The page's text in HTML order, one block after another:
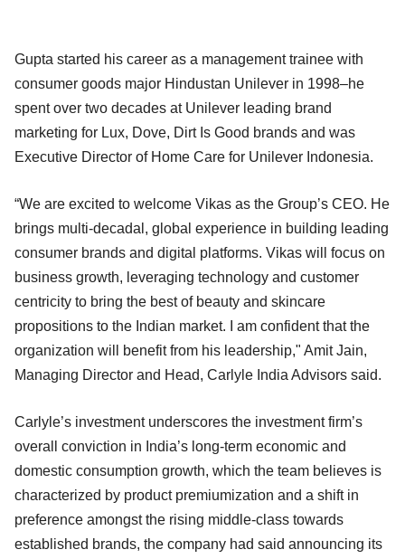
Gupta started his career as a management trainee with
consumer goods major Hindustan Unilever in 1998–he
spent over two decades at Unilever leading brand
marketing for Lux, Dove, Dirt Is Good brands and was
Executive Director of Home Care for Unilever Indonesia.
“We are excited to welcome Vikas as the Group’s CEO. He
brings multi-decadal, global experience in building leading
consumer brands and digital platforms. Vikas will focus on
business growth, leveraging technology and customer
centricity to bring the best of beauty and skincare
propositions to the Indian market. I am confident that the
organization will benefit from his leadership," Amit Jain,
Managing Director and Head, Carlyle India Advisors said.
Carlyle’s investment underscores the investment firm’s
overall conviction in India’s long-term economic and
domestic consumption growth, which the team believes is
characterized by product premiumization and a shift in
preference amongst the rising middle-class towards
established brands, the company had said announcing its